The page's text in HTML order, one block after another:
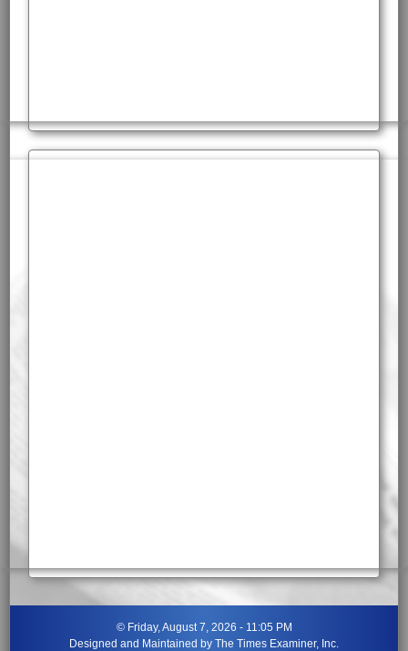
© Friday, August 7, 2026 - 11:05 PM
Designed and Maintained by The Times Examiner, Inc.